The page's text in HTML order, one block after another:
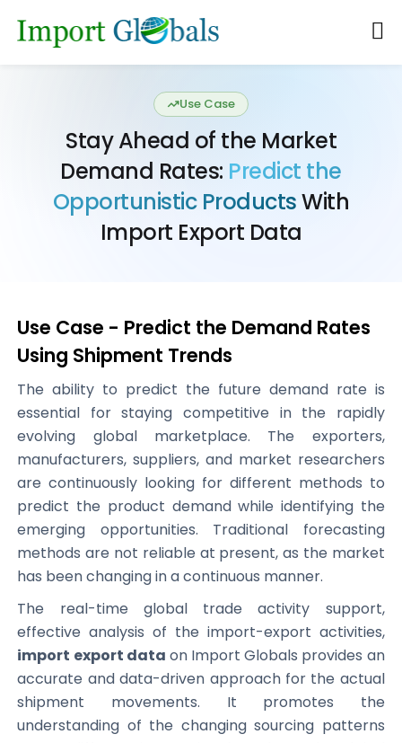
Use Case
Stay Ahead of the Market
Demand Rates: Predict the
Opportunistic ProductsWith
Import Export Data
Use Case - Predict the Demand Rates
Using Shipment Trends
The ability to predict the future demand rate is
essential for staying competitive in the rapidly
evolving global marketplace. The exporters,
manufacturers, suppliers, and market researchers
are continuously looking for different methods to
predict the product demand while identifying the
emerging opportunities. Traditional forecasting
methods are not reliable at present, as the market
has been changing in a continuous manner.
The real-time global trade activity support,
effective analysis of the import-export activities,
import export data on Import Globals provides an
accurate and data-driven approach for the actual
shipment movements. It promotes the
understanding of the changing sourcing patterns